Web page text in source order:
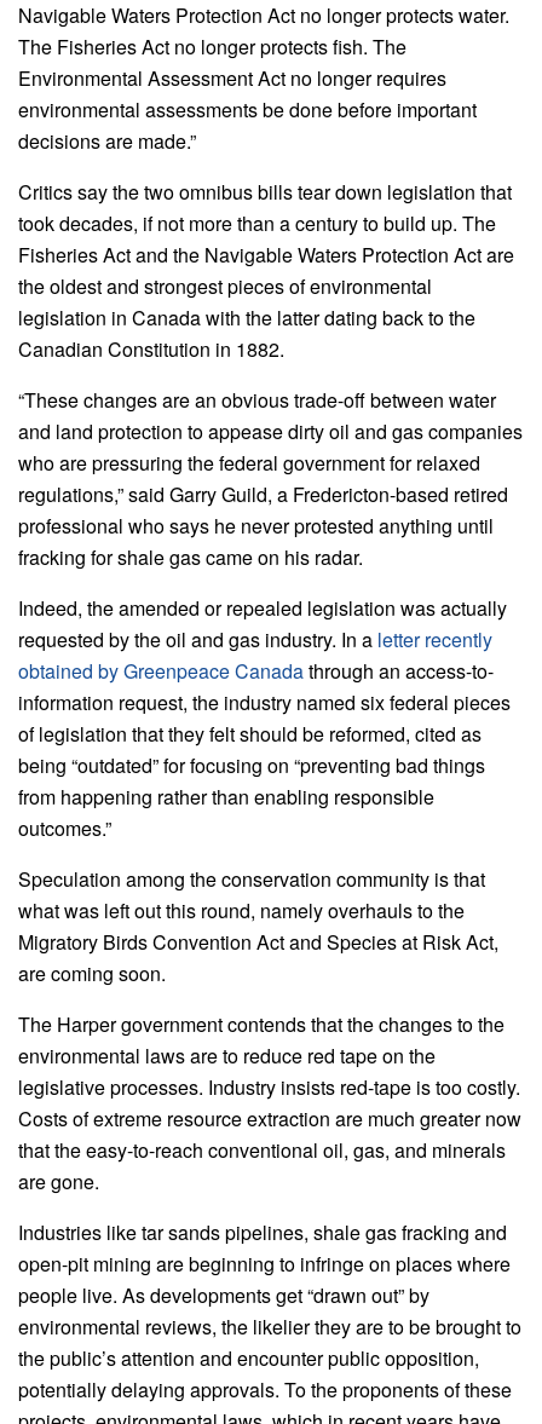
Navigable Waters Protection Act no longer protects water.
The Fisheries Act no longer protects fish. The
Environmental Assessment Act no longer requires
environmental assessments be done before important
decisions are made.”
Critics say the two omnibus bills tear down legislation that
took decades, if not more than a century to build up. The
Fisheries Act and the Navigable Waters Protection Act are
the oldest and strongest pieces of environmental
legislation in Canada with the latter dating back to the
Canadian Constitution in 1882.
“These changes are an obvious trade-off between water
and land protection to appease dirty oil and gas companies
who are pressuring the federal government for relaxed
regulations,” said Garry Guild, a Fredericton-based retired
professional who says he never protested anything until
fracking for shale gas came on his radar.
Indeed, the amended or repealed legislation was actually
requested by the oil and gas industry. In a letter recently
obtained by Greenpeace Canadathrough an access-to-
information request, the industry named six federal pieces
of legislation that they felt should be reformed, cited as
being “outdated” for focusing on “preventing bad things
from happening rather than enabling responsible
outcomes.”
Speculation among the conservation community is that
what was left out this round, namely overhauls to the
Migratory Birds Convention Act and Species at Risk Act,
are coming soon.
The Harper government contends that the changes to the
environmental laws are to reduce red tape on the
legislative processes. Industry insists red-tape is too costly.
Costs of extreme resource extraction are much greater now
that the easy-to-reach conventional oil, gas, and minerals
are gone.
Industries like tar sands pipelines, shale gas fracking and
open-pit mining are beginning to infringe on places where
people live. As developments get “drawn out” by
environmental reviews, the likelier they are to be brought to
the public’s attention and encounter public opposition,
potentially delaying approvals. To the proponents of these